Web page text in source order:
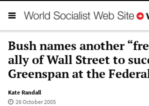
Bush names another
ally of Wall Street to
Greenspan at the
Kate Randall
26 October 2005